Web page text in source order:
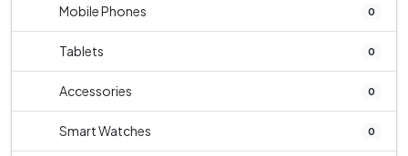
Mobile Phones 0
Tablets 0
Accessories 0
Smart Watches 0